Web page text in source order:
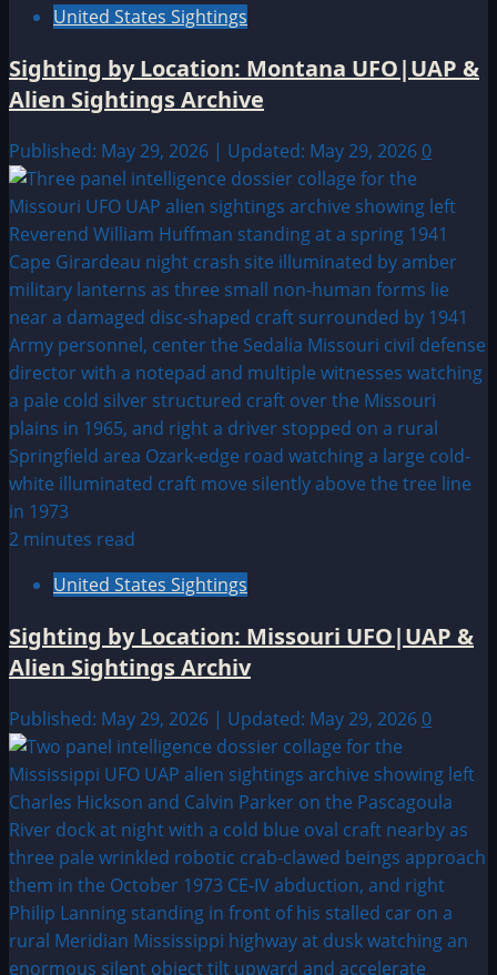
United States Sightings
Sighting by Location: Montana UFO|UAP &
Alien Sightings Archive
Published: May 29, 2026 | Updated: May 29, 2026 0
2 minutes read
United States Sightings
Sighting by Location: Missouri UFO|UAP &
Alien Sightings Archiv
Published: May 29, 2026 | Updated: May 29, 2026 0